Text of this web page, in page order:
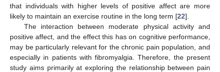
that individuals with higher levels of positive affect are more
likely to maintain an exercise routine in the long term [22].
The interaction between moderate physical activity and
positive affect, and the effect this has on cognitive performance,
may be particularly relevant for the chronic pain population, and
especially in patients with fibromyalgia. Therefore, the present
study aims primarily at exploring the relationship between pain